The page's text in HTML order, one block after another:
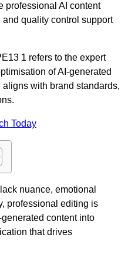
professional AI content
quality control support
1 refers to the expert
of AI-generated
with brand standards,
Today
nuance, emotional
professional editing is
content into
that drives